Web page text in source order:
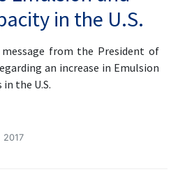
in the U.S.
from the President of
an increase in Emulsion
the U.S.
2017